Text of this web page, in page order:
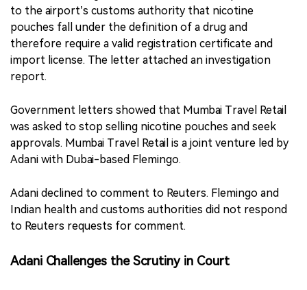
to the airport’s customs authority that nicotine
pouches fall under the definition of a drug and
therefore require a valid registration certificate and
import license. The letter attached an investigation
report.
Government letters showed that Mumbai Travel Retail
was asked to stop selling nicotine pouches and seek
approvals. Mumbai Travel Retail is a joint venture led by
Adani with Dubai-based Flemingo.
Adani declined to comment to Reuters. Flemingo and
Indian health and customs authorities did not respond
to Reuters requests for comment.
Adani Challenges the Scrutiny in Court